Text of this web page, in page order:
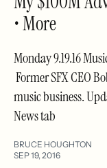
• More
Monday 9.19.16
Former SFX CEO
music business.
News tab
BRUCE HOUGHTON
SEP 19, 2016